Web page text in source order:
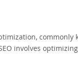
commonly
involves